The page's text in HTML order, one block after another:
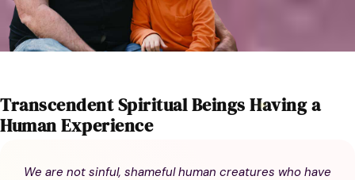
Transcendent Spiritual Beings Having a
Human Experience
We are not sinful, shameful human creatures who have